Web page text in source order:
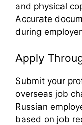
and physical
Accurate
during
Apply
Submit your
overseas job
Russian
based on job